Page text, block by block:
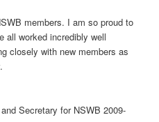
members. I am so proud to
all worked incredibly well
closely with new members as
Secretary for NSWB 2009-